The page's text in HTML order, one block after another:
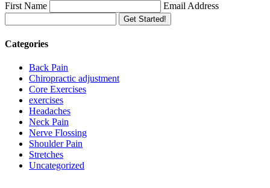
First Name Email Address
Get Started!
Categories
Back Pain
Chiropractic adjustment
Core Exercises
exercises
Headaches
Neck Pain
Nerve Flossing
Shoulder Pain
Stretches
Uncategorized